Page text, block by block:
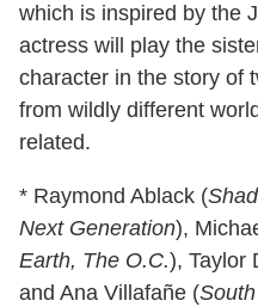
which is inspired by the
actress will play the
character in the story of
from wildly different
related.
* Raymond Ablack (
Next Generation),
Earth, The O.C.), Taylor
and Ana Villafañe (